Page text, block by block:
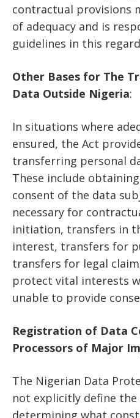
contractual provisions
of adequacy and is
guidelines in this
Other Bases for The
Data Outside Nigeria:
In situations where
ensured, the Act
transferring personal
These include
consent of the data
necessary for
initiation, transfers in
interest, transfers for
transfers for legal
protect vital interests
unable to provide
Registration of Data
Processors of Major
The Nigerian Data
not explicitly define
determining what